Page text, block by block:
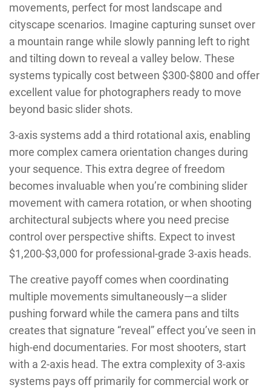
movements, perfect for most landscape and
cityscape scenarios. Imagine capturing sunset over
a mountain range while slowly panning left to right
and tilting down to reveal a valley below. These
systems typically cost between $300-$800 and offer
excellent value for photographers ready to move
beyond basic slider shots.
3-axis systems add a third rotational axis, enabling
more complex camera orientation changes during
your sequence. This extra degree of freedom
becomes invaluable when you’re combining slider
movement with camera rotation, or when shooting
architectural subjects where you need precise
control over perspective shifts. Expect to invest
$1,200-$3,000 for professional-grade 3-axis heads.
The creative payoff comes when coordinating
multiple movements simultaneously—a slider
pushing forward while the camera pans and tilts
creates that signature “reveal” effect you’ve seen in
high-end documentaries. For most shooters, start
with a 2-axis head. The extra complexity of 3-axis
systems pays off primarily for commercial work or